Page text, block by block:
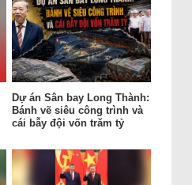
Dự án Sân bay Long Thành:
Bánh vẽ siêu công trình và
cái bẫy đội vốn trăm tỷ